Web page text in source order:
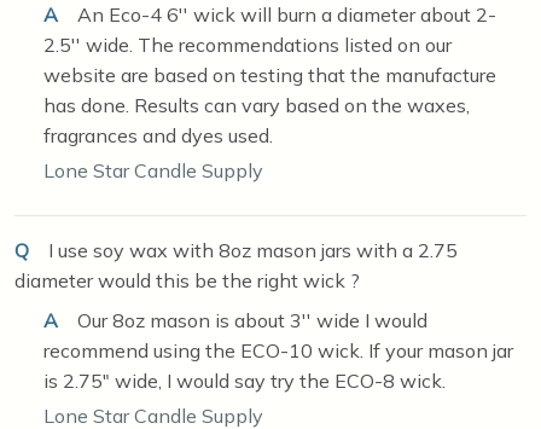
A
An Eco-4 6'' wick will burn a diameter about 2-
2.5'' wide. The recommendations listed on our
website are based on testing that the manufacture
has done. Results can vary based on the waxes,
fragrances and dyes used.
Lone Star Candle Supply
Q
I use soy wax with 8oz mason jars with a 2.75
diameter would this be the right wick ?
A
Our 8oz mason is about 3'' wide I would
recommend using the ECO-10 wick. If your mason jar
is 2.75" wide, I would say try the ECO-8 wick.
Lone Star Candle Supply